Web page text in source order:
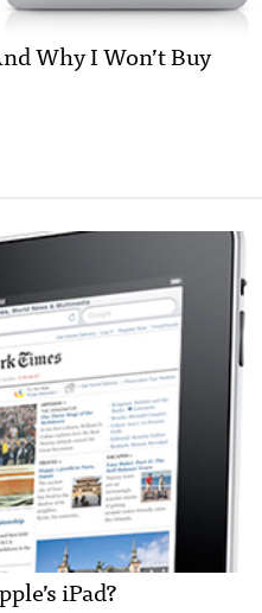
Why I Won’t Buy
iPad?